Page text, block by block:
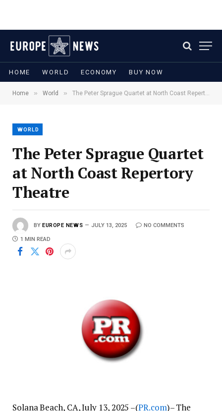
HOME WORLD ECONOMY BUY NOW
Home » World » The Peter Sprague Quartet at North Coast Repertory Theatre
WORLD
The Peter Sprague Quartet
at North Coast Repertory
Theatre
BY EUROPE NEWS JULY 13, 2025 NO COMMENTS
1 MIN READ
Solana Beach, CA, July 13, 2025 –(PR.com)– The